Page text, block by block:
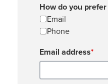
How do you
Email
Phone
Email address*